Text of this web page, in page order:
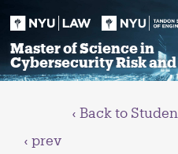
Master of Science in
Cybersecurity Risk
‹ prev
‹ Back to